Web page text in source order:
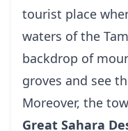
tourist place
waters of the
backdrop of
groves and see
Moreover, the
Great Sahara